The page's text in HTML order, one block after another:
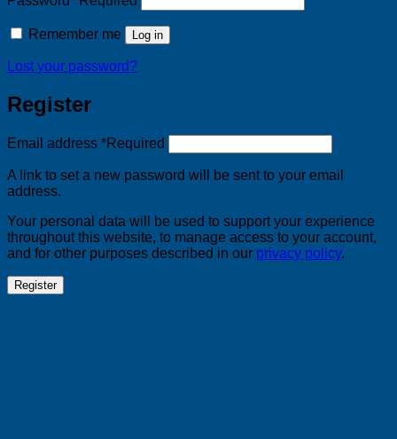
Remember me Log in
Lost your password?
Register
Email address *Required
A link to set a new password will be sent to your email
address.
Your personal data will be used to support your experience
throughout this website, to manage access to your account,
and for other purposes described in our privacy policy.
Register